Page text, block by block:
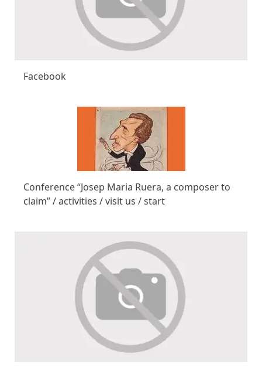
Facebook
Conference “Josep Maria Ruera, a composer to
claim” / activities / visit us / start